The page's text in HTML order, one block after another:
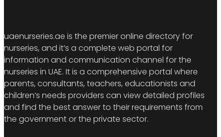
uaenurseries.ae is the premier online directory for
nurseries, and it’s a complete web portal for
information and communication channel for the
nurseries in UAE. It is a comprehensive portal where
parents, consultants, teachers, educationists and
children’s needs providers can view detailed profiles
and find the best answer to their requirements from
the government or the private sector.